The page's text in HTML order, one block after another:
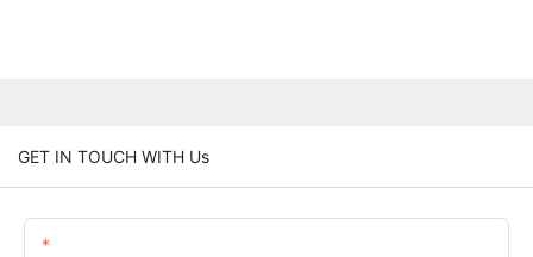
GET IN TOUCH WITH Us